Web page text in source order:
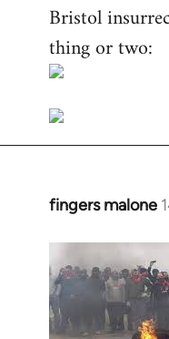
to
Welcome
by
Bristol
thing or two:
fingers malone
In
Welcome
by
libcom.org